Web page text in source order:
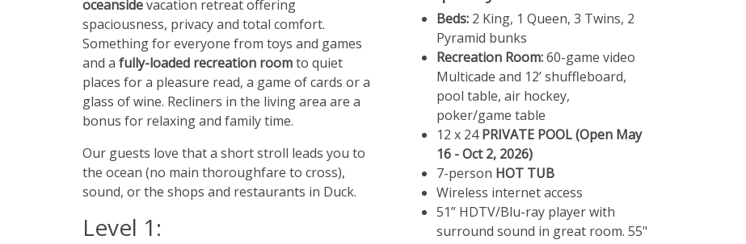
oceansidevacation retreat offering
spaciousness, privacy and total comfort.
Something for everyone from toys and games
and a fully-loaded recreation roomto quiet
places for a pleasure read, a game of cards or a
glass of wine. Recliners in the living area are a
bonus for relaxing and family time.
Our guests love that a short stroll leads you to
the ocean (no main thoroughfare to cross),
sound, or the shops and restaurants in Duck.
Level 1:
Beds:2 King, 1 Queen, 3 Twins, 2
Pyramid bunks
Recreation Room:60-game video
Multicade and 12’ shuffleboard,
pool table, air hockey,
poker/game table
12 x 24PRIVATE POOL (Open May
16 - Oct 2, 2026)
7-person HOT TUB
Wireless internet access
51” HDTV/Blu-ray player with
surround sound in great room. 55"